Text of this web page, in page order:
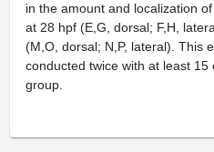
in the amount and localization
at 28 hpf (E,G, dorsal; F,H,
(M,O, dorsal; N,P, lateral). This
conducted twice with at least 15
group.